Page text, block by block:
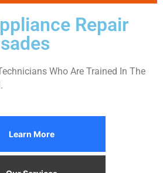
Repair
Who Are Trained In The
Learn More